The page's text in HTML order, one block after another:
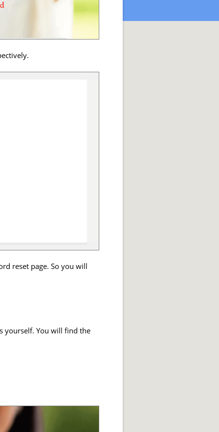
reset page. So you will
yourself. You will find the